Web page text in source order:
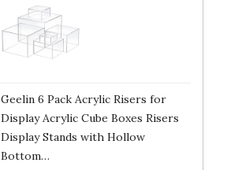
Geelin 6 Pack Acrylic Risers for
Display Acrylic Cube Boxes Risers
Display Stands with Hollow
Bottom…